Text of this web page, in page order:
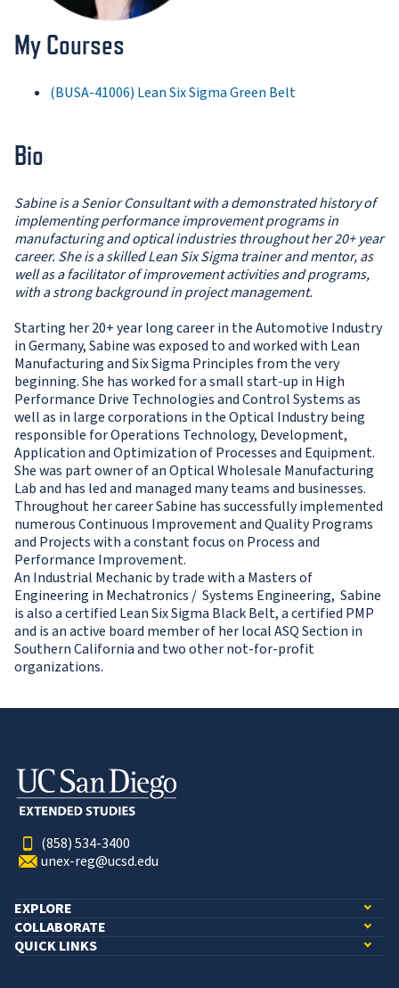
My Courses
(BUSA-41006) Lean Six Sigma Green Belt
Bio
Sabine is a Senior Consultant with a demonstrated history of
implementing performance improvement programs in
manufacturing and optical industries throughout her 20+ year
career. She is a skilled Lean Six Sigma trainer and mentor, as
well as a facilitator of improvement activities and programs,
with a strong background in project management.
Starting her 20+ year long career in the Automotive Industry
in Germany, Sabine was exposed to and worked with Lean
Manufacturing and Six Sigma Principles from the very
beginning. She has worked for a small start-up in High
Performance Drive Technologies and Control Systems as
well as in large corporations in the Optical Industry being
responsible for Operations Technology, Development,
Application and Optimization of Processes and Equipment.
She was part owner of an Optical Wholesale Manufacturing
Lab and has led and managed many teams and businesses.
Throughout her career Sabine has successfully implemented
numerous Continuous Improvement and Quality Programs
and Projects with a constant focus on Process and
Performance Improvement.
An Industrial Mechanic by trade with a Masters of
Engineering in Mechatronics / Systems Engineering, Sabine
is also a certified Lean Six Sigma Black Belt, a certified PMP
and is an active board member of her local ASQ Section in
Southern California and two other not-for-profit
organizations.
(858) 534-3400
unex-reg@ucsd.edu
EXPLORE
COLLABORATE
QUICK LINKS